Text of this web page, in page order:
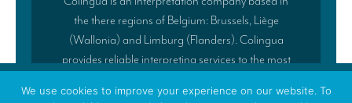
Interpreting for Modere
the there regions of Belgium: Brussels, Liège
(Wallonia) and Limburg (Flanders). Colingua
provides reliable interpreting services to the most
Our success lies in the fact that our company is
We use cookies to improve your experience on our website. To